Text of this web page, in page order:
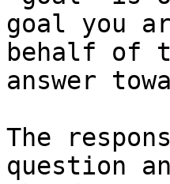
goal you
behalf of
answer
The
question